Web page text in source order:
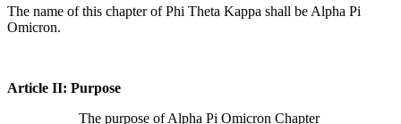
The name of this chapter of Phi Theta Kappa shall be Alpha Pi
Omicron.
Article II: Purpose
The purpose of Alpha Pi Omicron Chapter